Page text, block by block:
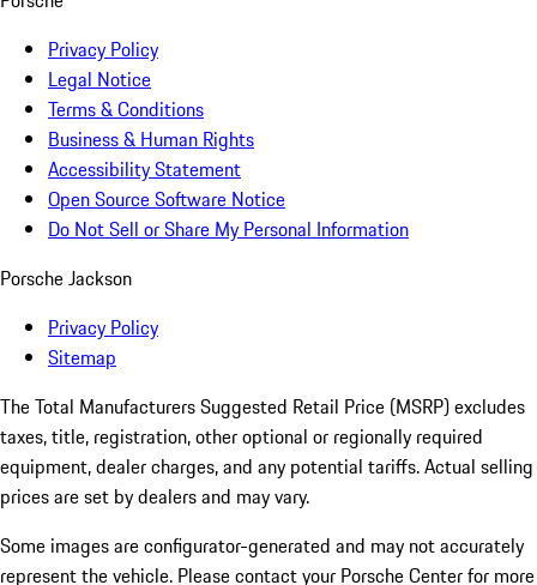
Privacy Policy
Legal Notice
Terms & Conditions
Business & Human Rights
Accessibility Statement
Open Source Software Notice
Do Not Sell or Share My Personal Information
Porsche Jackson
Privacy Policy
Sitemap
The Total Manufacturers Suggested Retail Price (MSRP) excludes
taxes, title, registration, other optional or regionally required
equipment, dealer charges, and any potential tariffs. Actual selling
prices are set by dealers and may vary.
Some images are configurator-generated and may not accurately
represent the vehicle. Please contact your Porsche Center for more